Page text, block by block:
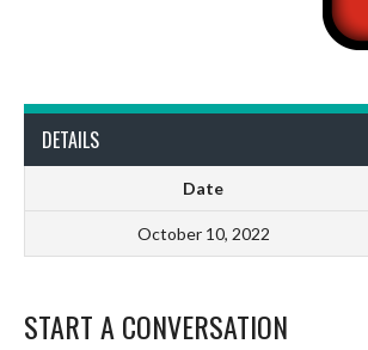
DETAILS
Date
October 10, 2022
START A CONVERSATION